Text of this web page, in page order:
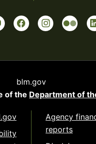
blm.gov
of the Department of
Agency
reports